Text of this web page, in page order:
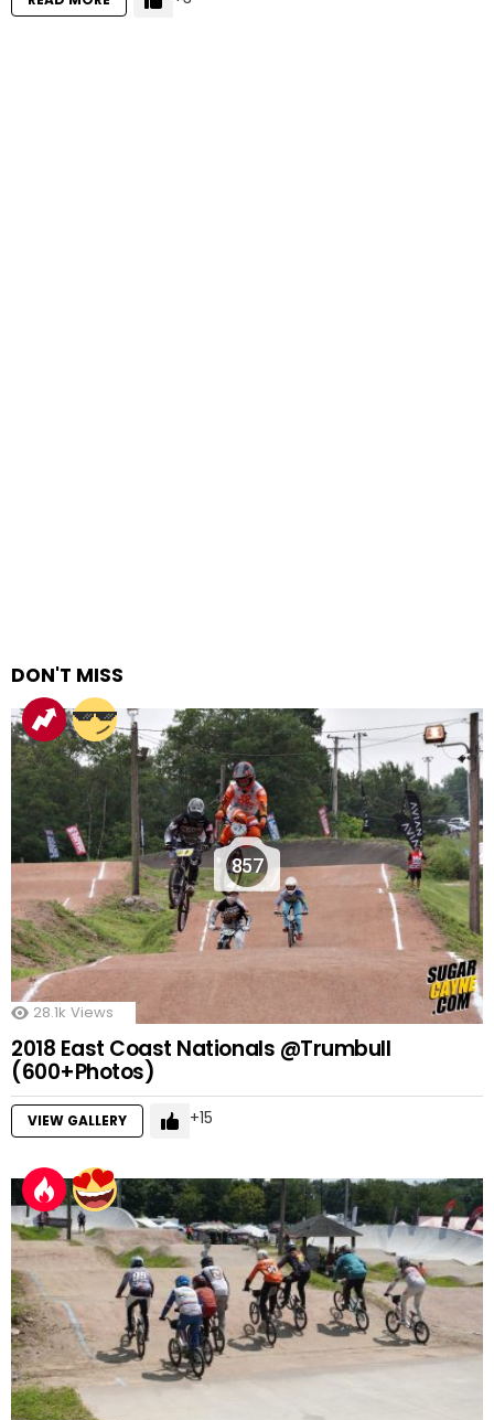
DON'T MISS
857
28.1k Views
2018 East Coast Nationals @Trumbull
(600+Photos)
VIEW GALLERY 15